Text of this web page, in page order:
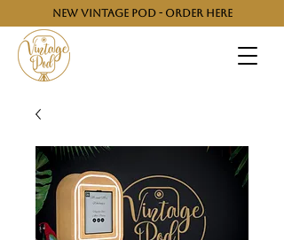
NEW VINTAGE POD - ORDER HERE